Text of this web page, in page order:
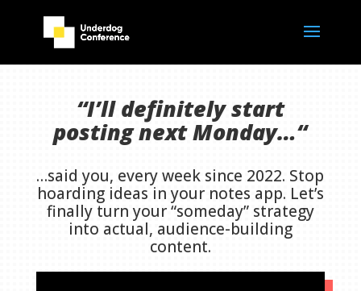
“I’ll definitely start
posting next Monday…“
…said you, every week since 2022. Stop
hoarding ideas in your notes app. Let’s
finally turn your “someday” strategy
into actual, audience-building
content.